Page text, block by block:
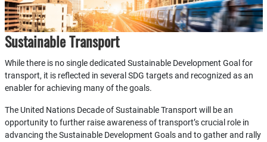
Sustainable Transport
While there is no single dedicated Sustainable Development Goal for
transport, it is reflected in several SDG targets and recognized as an
enabler for achieving many of the goals.
The United Nations Decade of Sustainable Transport will be an
opportunity to further raise awareness of transport’s crucial role in
advancing the Sustainable Development Goals and to gather and rally